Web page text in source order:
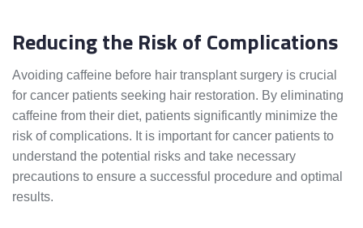
Reducing the Risk of Complications
Avoiding caffeine before hair transplant surgery is crucial
for cancer patients seeking hair restoration. By eliminating
caffeine from their diet, patients significantly minimize the
risk of complications. It is important for cancer patients to
understand the potential risks and take necessary
precautions to ensure a successful procedure and optimal
results.